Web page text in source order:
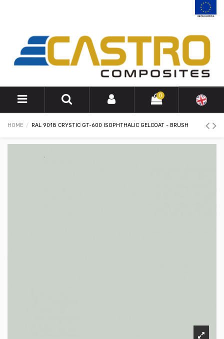
0
HOME RAL 9018 CRYSTIC GT-600 ISOPHTHALIC GELCOAT - BRUSH